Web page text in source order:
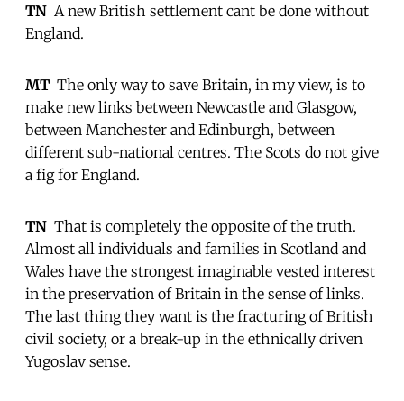
TN  A new British settlement cant be done without
England.
MT  The only way to save Britain, in my view, is to
make new links between Newcastle and Glasgow,
between Manchester and Edinburgh, between
different sub-national centres. The Scots do not give
a fig for England.
TN  That is completely the opposite of the truth.
Almost all individuals and families in Scotland and
Wales have the strongest imaginable vested interest
in the preservation of Britain in the sense of links.
The last thing they want is the fracturing of British
civil society, or a break-up in the ethnically driven
Yugoslav sense.